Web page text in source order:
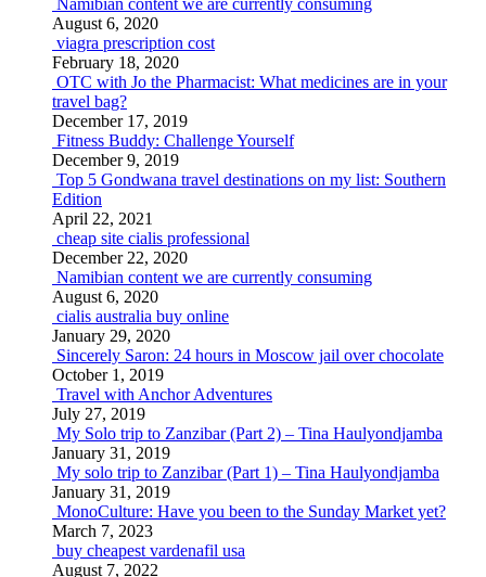
Namibian content we are currently consuming
August 6, 2020
viagra prescription cost
February 18, 2020
OTC with Jo the Pharmacist: What medicines are in your
travel bag?
December 17, 2019
Fitness Buddy: Challenge Yourself
December 9, 2019
Top 5 Gondwana travel destinations on my list: Southern
Edition
April 22, 2021
cheap site cialis professional
December 22, 2020
Namibian content we are currently consuming
August 6, 2020
cialis australia buy online
January 29, 2020
Sincerely Saron: 24 hours in Moscow jail over chocolate
October 1, 2019
Travel with Anchor Adventures
July 27, 2019
My Solo trip to Zanzibar (Part 2) – Tina Haulyondjamba
January 31, 2019
My solo trip to Zanzibar (Part 1) – Tina Haulyondjamba
January 31, 2019
MonoCulture: Have you been to the Sunday Market yet?
March 7, 2023
buy cheapest vardenafil usa
August 7, 2022